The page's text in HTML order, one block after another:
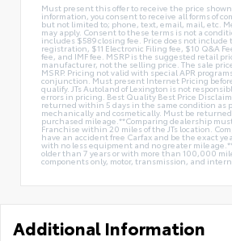
Must present this offer to receive the price
information, you consent to receive all forms of
but not limited to; phone, text, email, mail, etc.
may apply. Consent to these terms is not a
includes $589 closing fee. Price does not include
registration, $11 Electronic Filing fee, $10 Q&A
fee, and IMF fee. MSRP is the suggested retail
manufacturer, not the selling price. The sale
MSRP. Pricing not valid with special APR
conjunction. Must present Internet Pricing
qualify. JTs Autoland of Lexington is not
errors in pricing. Best Quality Best Price
returned within 5 days in the same condition as
mechanically and cosmetically. Must be
purchased mileage.**Comparing dealership
Franchise within 20 miles of the JTs location.
have an accident free Carfax and be the exact
with no less equipment and no greater
older than 7 years or with more than 100,000
components only, motor, transmission, and
Additional Information